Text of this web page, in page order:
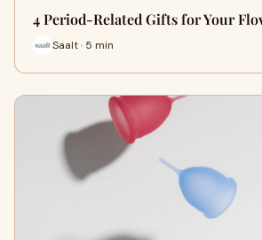
4 Period-Related Gifts for Your
Saalt · 5 min